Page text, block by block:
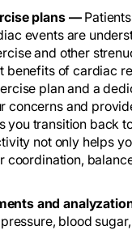
plans —
events are
and other
benefits of cardiac
plan and a
concerns and
you transition back
not only helps
coordination,
and
blood